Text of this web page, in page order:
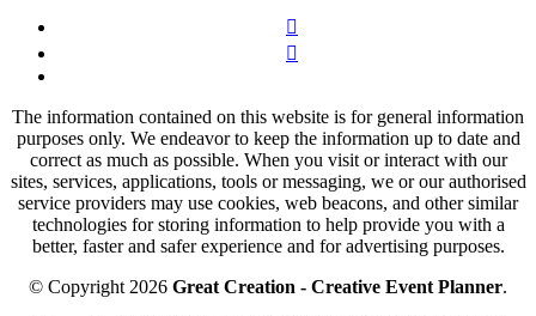
The information contained on this website is for general information
purposes only. We endeavor to keep the information up to date and
correct as much as possible. When you visit or interact with our
sites, services, applications, tools or messaging, we or our authorised
service providers may use cookies, web beacons, and other similar
technologies for storing information to help provide you with a
better, faster and safer experience and for advertising purposes.
© Copyright 2026 Great Creation - Creative Event Planner.